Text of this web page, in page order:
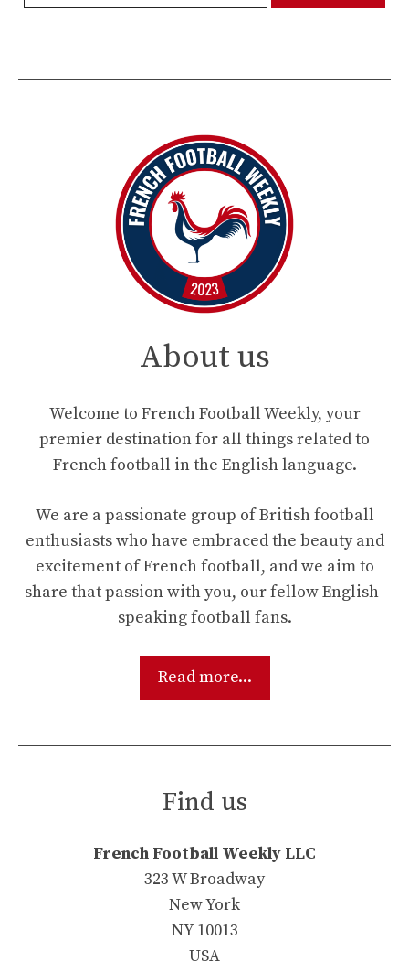
About us
Welcome to French Football Weekly, your
premier destination for all things related to
French football in the English language.
We are a passionate group of British football
enthusiasts who have embraced the beauty and
excitement of French football, and we aim to
share that passion with you, our fellow English-
speaking football fans.
Read more...
Find us
French Football Weekly LLC
323 W Broadway
New York
NY 10013
USA